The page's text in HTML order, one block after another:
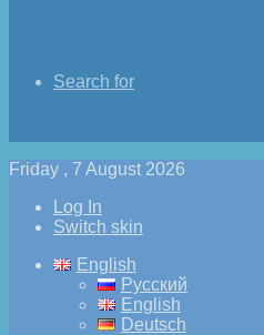
Search for
Friday , 7 August 2026
Log In
Switch skin
English
Русский
English
Deutsch